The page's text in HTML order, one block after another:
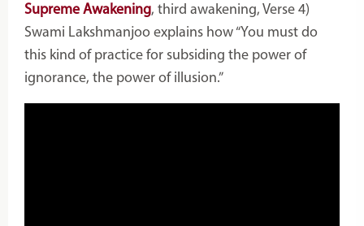
Supreme Awakening, third awakening, Verse 4)
Swami Lakshmanjoo explains how “You must do
this kind of practice for subsiding the power of
ignorance, the power of illusion.”